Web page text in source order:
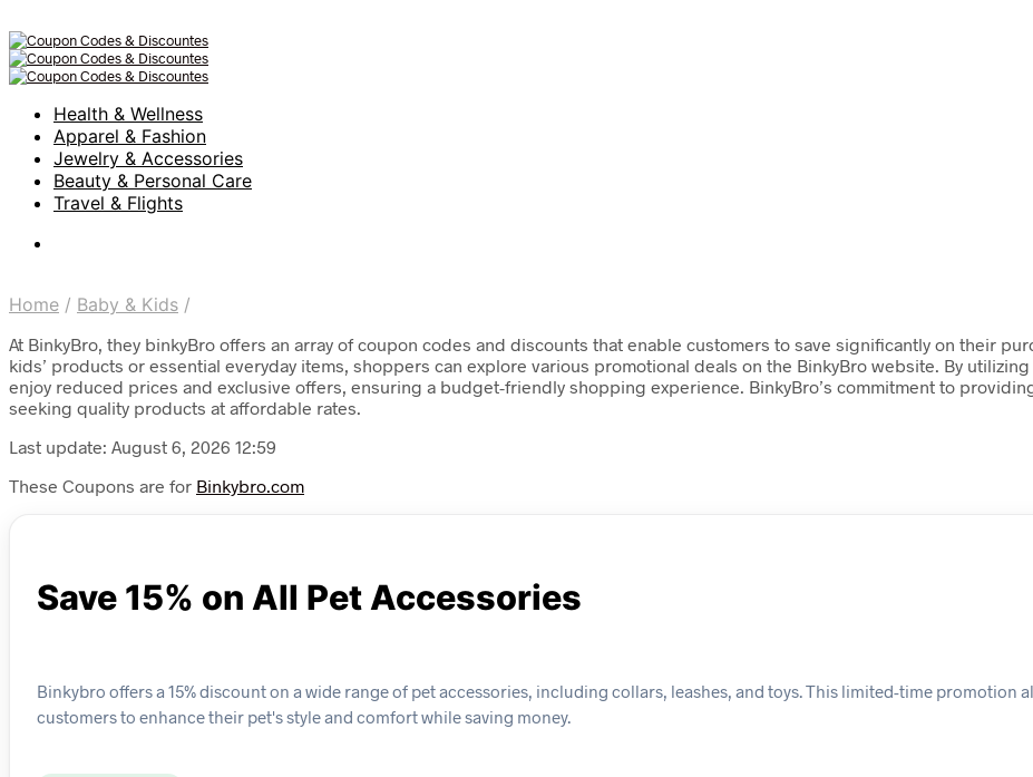
Health & Wellness
Apparel & Fashion
Jewelry & Accessories
Beauty & Personal Care
Travel & Flights
Home / Baby & Kids /
At BinkyBro, they binkyBro offers an array of coupon codes and discounts that enable customers to save significantly on their
kids’ products or essential everyday items, shoppers can explore various promotional deals on the BinkyBro website. By
enjoy reduced prices and exclusive offers, ensuring a budget-friendly shopping experience. BinkyBro’s commitment to
seeking quality products at affordable rates.
Last update: August 6, 2026 12:59
These Coupons are for Binkybro.com
Save 15% on All Pet Accessories
Binkybro offers a 15% discount on a wide range of pet accessories, including collars, leashes, and toys. This limited-time promotion
customers to enhance their pet's style and comfort while saving money.